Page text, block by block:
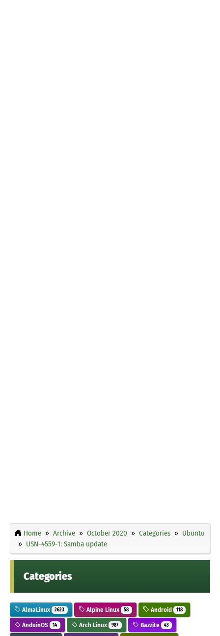
Home Archive October 2020 Categories
Ubuntu
USN-4559-1: Samba update
Categories
AlmaLinux 2623 Alpine Linux 58 Android 118
AnduinOS 14 Arch Linux 987 Bazzite 43